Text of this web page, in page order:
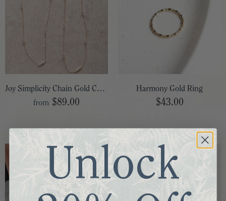
Joy Simplicity Chain Gold Choker
from $89.00
Harmony Gold Ring
$43.00
Unlock